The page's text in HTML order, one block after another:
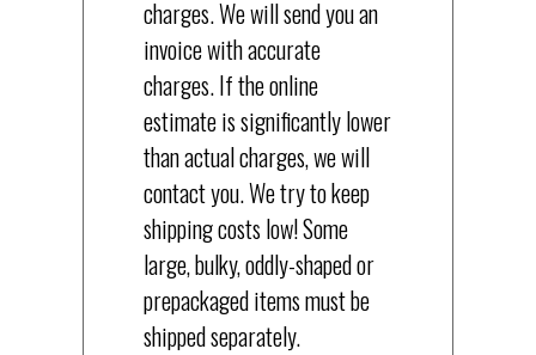
charges. We will send you an
invoice with accurate
charges. If the online
estimate is significantly lower
than actual charges, we will
contact you. We try to keep
shipping costs low! Some
large, bulky, oddly-shaped or
prepackaged items must be
shipped separately.